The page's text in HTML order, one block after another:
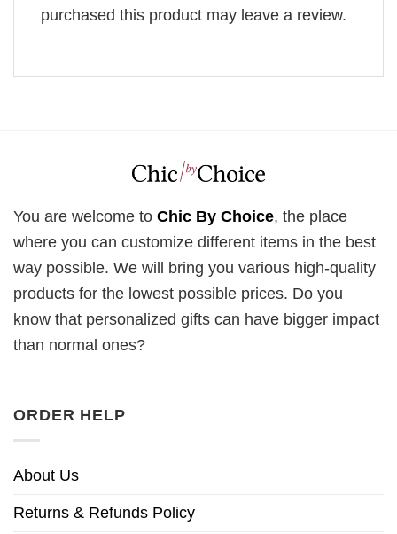
purchased this product may leave a review.
You are welcome to Chic By Choice, the place
where you can customize different items in the best
way possible. We will bring you various high-quality
products for the lowest possible prices. Do you
know that personalized gifts can have bigger impact
than normal ones?
ORDER HELP
About Us
Returns & Refunds Policy